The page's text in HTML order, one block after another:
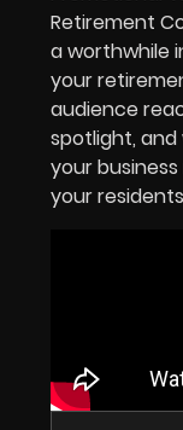
Retirement
a worthwhile
your
audience
spotlight,
your
your